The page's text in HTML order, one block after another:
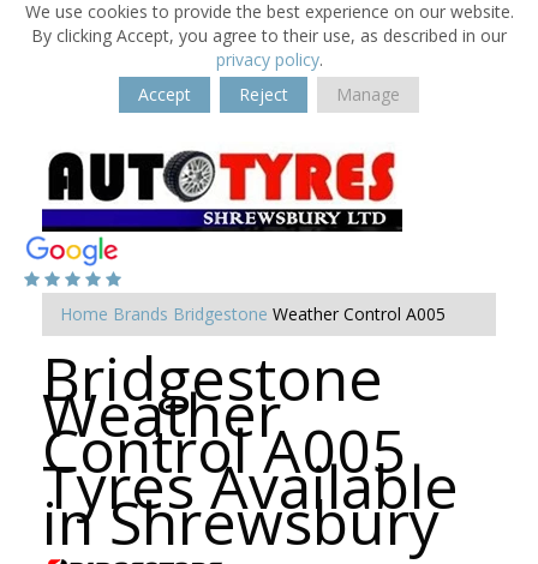
We use cookies to provide the best experience on our website.
By clicking Accept, you agree to their use, as described in our
privacy policy.
Accept
Reject Manage
Home Brands Bridgestone Weather Control A005
Bridgestone
Weather
Control A005
Tyres Available
in Shrewsbury